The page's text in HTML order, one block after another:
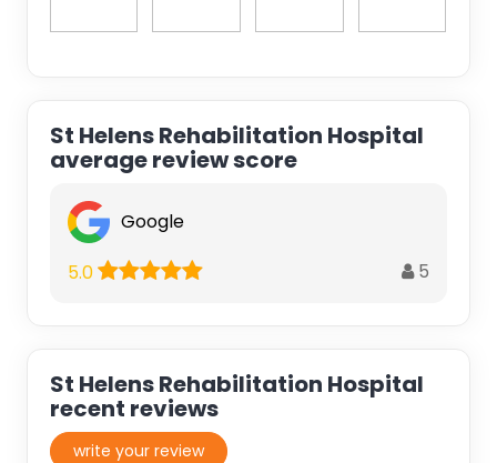
St Helens Rehabilitation Hospital
average review score
Google
5.0
5
St Helens Rehabilitation Hospital
recent reviews
write your review